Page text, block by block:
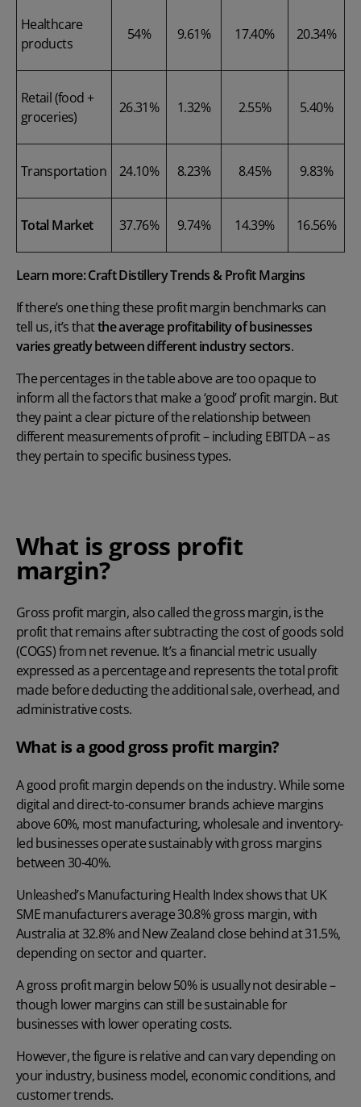
Healthcare
products
54% 9.61% 17.40% 20.34%
Retail (food +
groceries)
26.31% 1.32% 2.55% 5.40%
Transportation 24.10% 8.23% 8.45% 9.83%
Total Market 37.76% 9.74% 14.39% 16.56%
Learn more:Craft Distillery Trends & Profit Margins
If there’s one thing these profit margin benchmarks can
tell us, it’s thatthe average profitability of businesses
varies greatly between different industry sectors.
The percentages in the table above are too opaque to
inform all the factors that make a ‘good’ profit margin. But
they paint a clear picture of the relationship between
different measurements of profit – including EBITDA – as
they pertain to specific business types.
What is gross profit
margin?
Gross profit margin, also called the gross margin, is the
profit that remains after subtracting the cost of goods sold
(COGS) from net revenue. It’s a financial metric usually
expressed as a percentage and represents the total profit
made before deducting the additional sale, overhead, and
administrative costs.
What is a good gross profit margin?
A good profit margin depends on the industry. While some
digital and direct-to-consumer brands achieve margins
above 60%, most manufacturing, wholesale and inventory-
led businesses operate sustainably with gross margins
between 30-40%.
Unleashed’sManufacturing Health Indexshows that UK
SME manufacturers average 30.8% gross margin, with
Australia at 32.8% and New Zealand close behind at 31.5%,
depending on sector and quarter.
A gross profit margin below 50% is usually not desirable –
though lower margins can still be sustainable for
businesses with lower operating costs.
However, the figure is relative and can vary depending on
your industry, business model, economic conditions, and
customer trends.